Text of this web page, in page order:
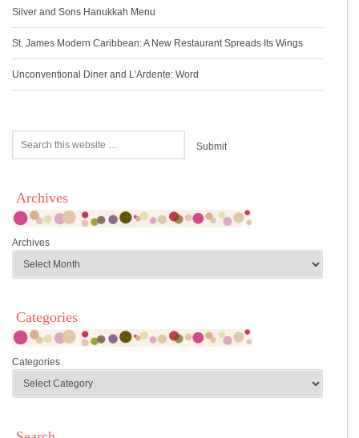
Silver and Sons Hanukkah Menu
St. James Modern Caribbean: A New Restaurant Spreads Its Wings
Unconventional Diner and L’Ardente: Word
Archives
Archives
Categories
Categories